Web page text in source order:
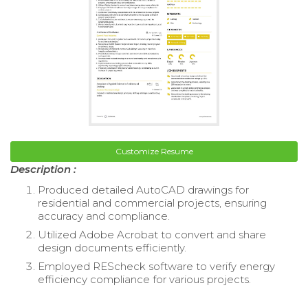
Customize Resume
Description :
Produced detailed AutoCAD drawings for
residential and commercial projects, ensuring
accuracy and compliance.
Utilized Adobe Acrobat to convert and share
design documents efficiently.
Employed REScheck software to verify energy
efficiency compliance for various projects.